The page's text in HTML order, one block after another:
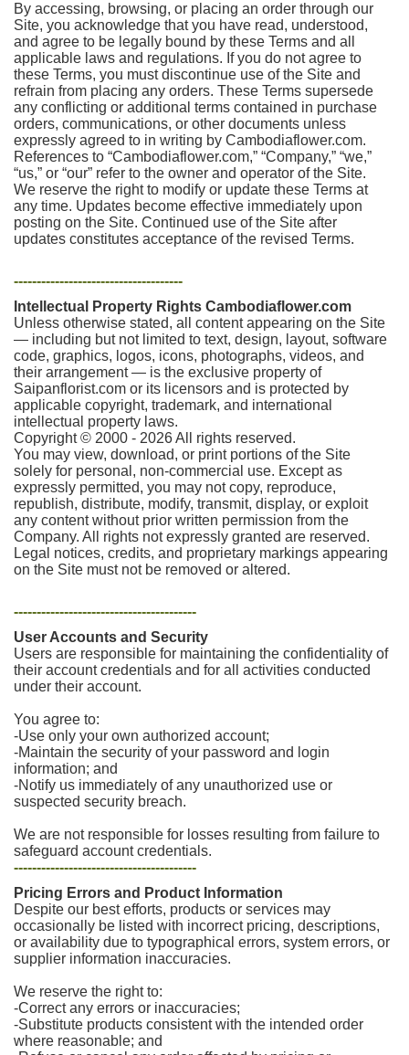
By accessing, browsing, or placing an order through our
Site, you acknowledge that you have read, understood,
and agree to be legally bound by these Terms and all
applicable laws and regulations. If you do not agree to
these Terms, you must discontinue use of the Site and
refrain from placing any orders. These Terms supersede
any conflicting or additional terms contained in purchase
orders, communications, or other documents unless
expressly agreed to in writing by Cambodiaflower.com.
References to “Cambodiaflower.com,” “Company,” “we,”
“us,” or “our” refer to the owner and operator of the Site.
We reserve the right to modify or update these Terms at
any time. Updates become effective immediately upon
posting on the Site. Continued use of the Site after
updates constitutes acceptance of the revised Terms.
-------------------------------------
Intellectual Property Rights Cambodiaflower.com
Unless otherwise stated, all content appearing on the Site
— including but not limited to text, design, layout, software
code, graphics, logos, icons, photographs, videos, and
their arrangement — is the exclusive property of
Saipanflorist.com or its licensors and is protected by
applicable copyright, trademark, and international
intellectual property laws.
Copyright © 2000 - 2026 All rights reserved.
You may view, download, or print portions of the Site
solely for personal, non-commercial use. Except as
expressly permitted, you may not copy, reproduce,
republish, distribute, modify, transmit, display, or exploit
any content without prior written permission from the
Company. All rights not expressly granted are reserved.
Legal notices, credits, and proprietary markings appearing
on the Site must not be removed or altered.
----------------------------------------
User Accounts and Security
Users are responsible for maintaining the confidentiality of
their account credentials and for all activities conducted
under their account.
You agree to:
-Use only your own authorized account;
-Maintain the security of your password and login
information; and
-Notify us immediately of any unauthorized use or
suspected security breach.
We are not responsible for losses resulting from failure to
safeguard account credentials.
----------------------------------------
Pricing Errors and Product Information
Despite our best efforts, products or services may
occasionally be listed with incorrect pricing, descriptions,
or availability due to typographical errors, system errors, or
supplier information inaccuracies.
We reserve the right to:
-Correct any errors or inaccuracies;
-Substitute products consistent with the intended order
where reasonable; and